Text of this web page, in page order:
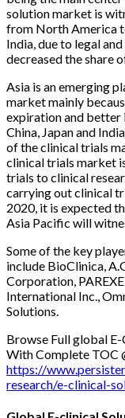
solution market is
from North America
India, due to legal
decreased the share
Asia is an emerging
market mainly
expiration and better
China, Japan and
of the clinical trials
clinical trials market
trials to clinical
carrying out clinical
2020, it is expected
Asia Pacific will
Some of the key
include BioClinica,
Corporation,
International Inc.,
Solutions.
Browse Full global
With Complete TOC
https://
research/e-clinical-